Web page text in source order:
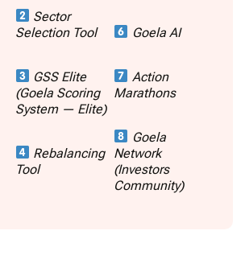
Sector
Selection Tool
GSS Elite
(Goela Scoring
System — Elite)
Rebalancing
Tool
Goela AI
Action
Marathons
Goela
Network
(Investors
Community)